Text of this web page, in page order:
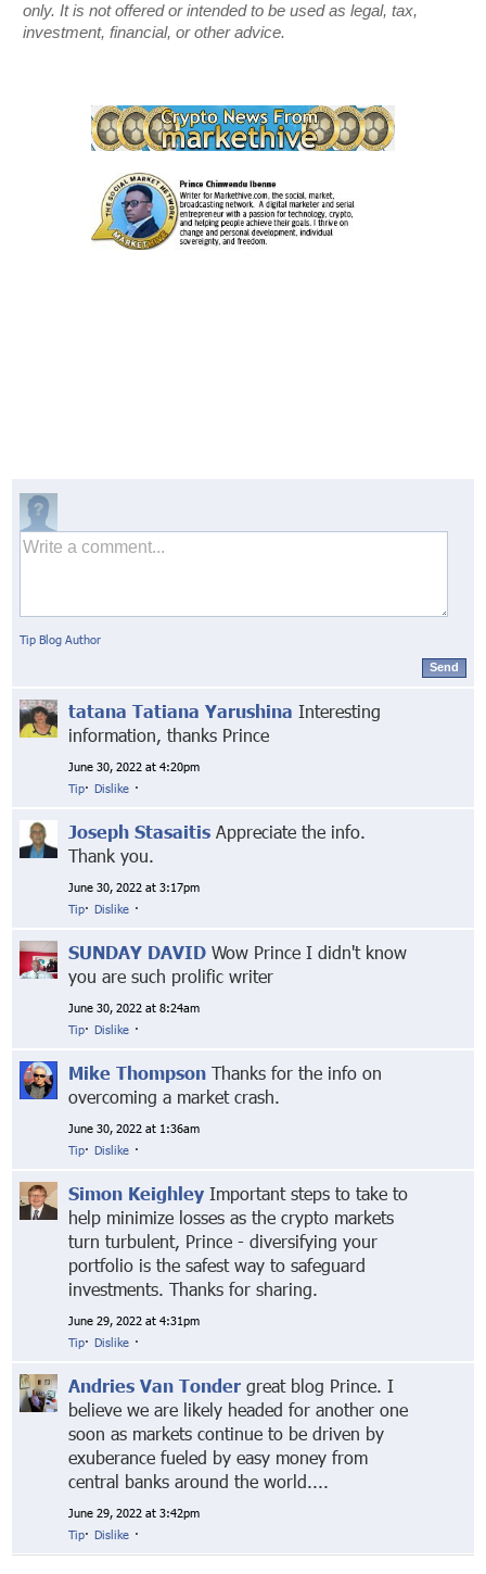
only. It is not offered or intended to be used as legal, tax,
investment, financial, or other advice.
Tip Blog Author
Send
tatana Tatiana Yarushina Interesting
information, thanks Prince
June 30, 2022 at 4:20pm
Tip· Dislike ·
Joseph Stasaitis Appreciate the info.
Thank you.
June 30, 2022 at 3:17pm
Tip· Dislike ·
SUNDAY DAVID Wow Prince I didn't know
you are such prolific writer
June 30, 2022 at 8:24am
Tip· Dislike ·
Mike Thompson Thanks for the info on
overcoming a market crash.
June 30, 2022 at 1:36am
Tip· Dislike ·
Simon Keighley Important steps to take to
help minimize losses as the crypto markets
turn turbulent, Prince - diversifying your
portfolio is the safest way to safeguard
investments. Thanks for sharing.
June 29, 2022 at 4:31pm
Tip· Dislike ·
Andries Van Tonder great blog Prince. I
believe we are likely headed for another one
soon as markets continue to be driven by
exuberance fueled by easy money from
central banks around the world....
June 29, 2022 at 3:42pm
Tip· Dislike ·